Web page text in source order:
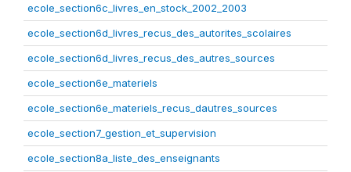
ecole_section6c_livres_en_stock_2002_2003
ecole_section6d_livres_recus_des_autorites_scolaires
ecole_section6d_livres_recus_des_autres_sources
ecole_section6e_materiels
ecole_section6e_materiels_recus_dautres_sources
ecole_section7_gestion_et_supervision
ecole_section8a_liste_des_enseignants